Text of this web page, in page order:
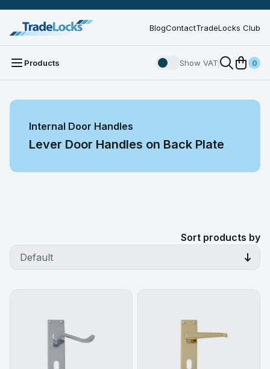
BlogContactTradeLocks Club
Products Show VAT 0
Internal Door Handles
Lever Door Handles on Back Plate
Sort products by